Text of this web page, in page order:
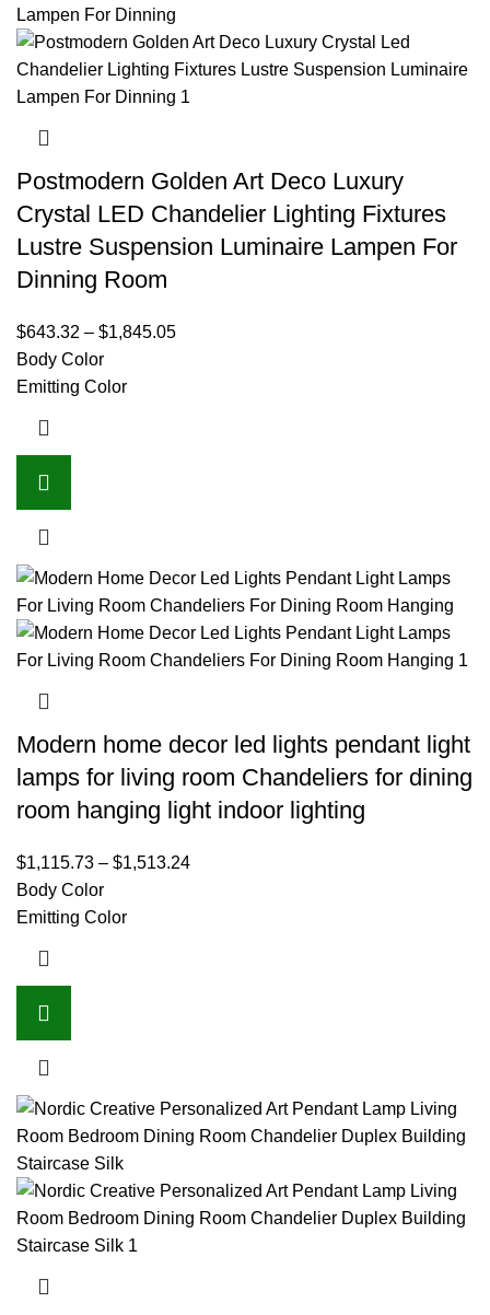
Postmodern Golden Art Deco Luxury
Crystal LED Chandelier Lighting Fixtures
Lustre Suspension Luminaire Lampen For
Dinning Room
$643.32 – $1,845.05
Body Color
Emitting Color
Modern home decor led lights pendant light
lamps for living room Chandeliers for dining
room hanging light indoor lighting
$1,115.73 – $1,513.24
Body Color
Emitting Color